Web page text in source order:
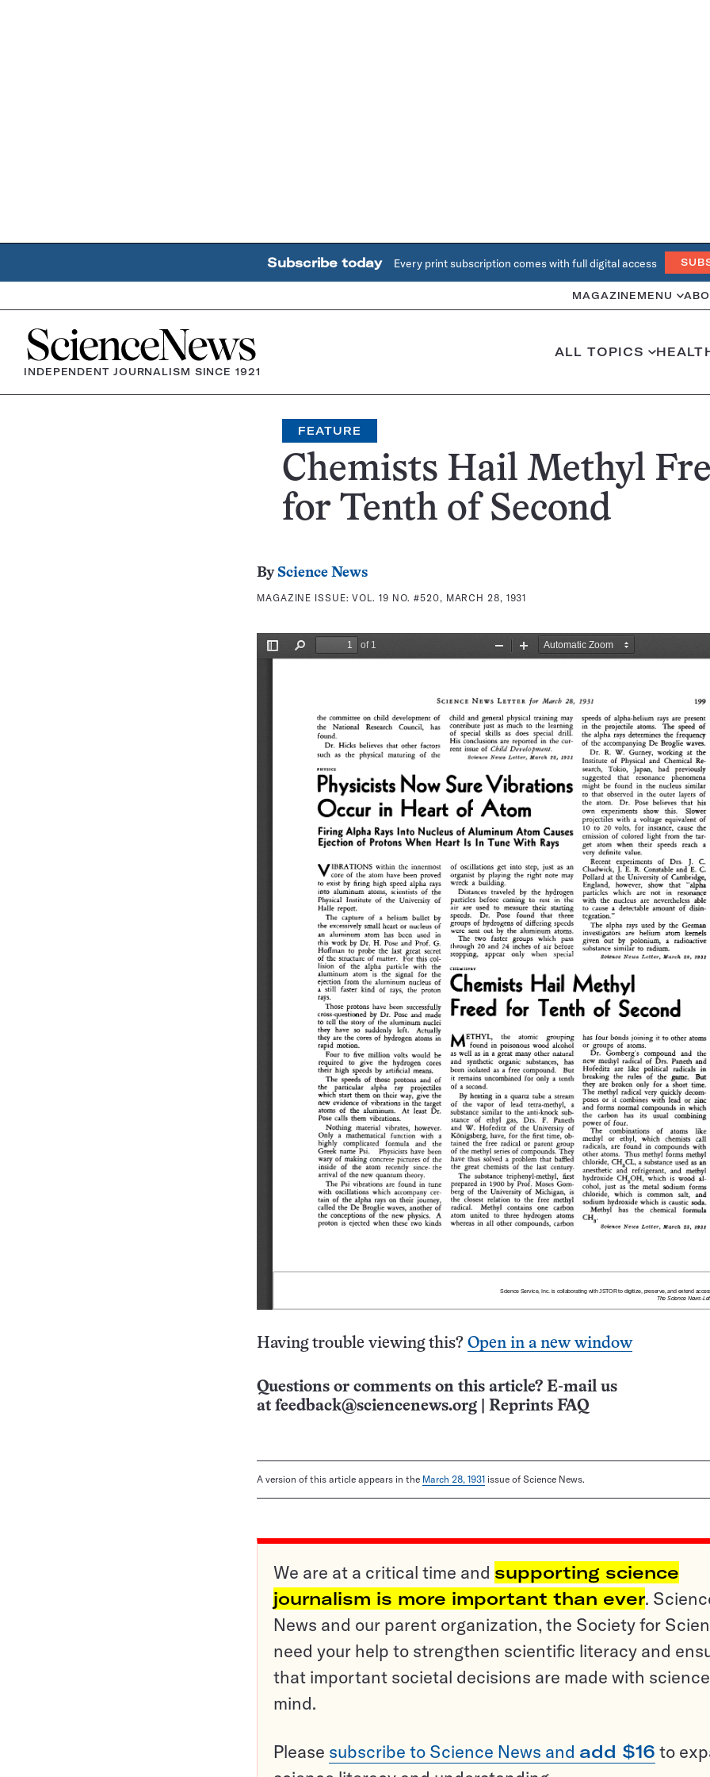
Subscribe today Every print subscription comes with full digital access
MAGAZINE MENU
Home
INDEPENDENT JOURNALISM SINCE 1921
ALL TOPICS
FEATURE
Chemists Hail Methyl
for Tenth of Second
By Science News
MAGAZINE ISSUE:VOL. 19 NO. #520, MARCH 28, 1931
Having trouble viewing this? Open in a new window
Questions or comments on this article? E-mail us
at feedback@sciencenews.org Reprints FAQ
A version of this article appears in the March 28, 1931 issue of Science News.
We are at a critical time and supporting science
journalism is more important than ever.
News and our parent organization, the Society for
need your help to strengthen scientific literacy and
that important societal decisions are made with
mind.
Please subscribe to Science News and add $16 to